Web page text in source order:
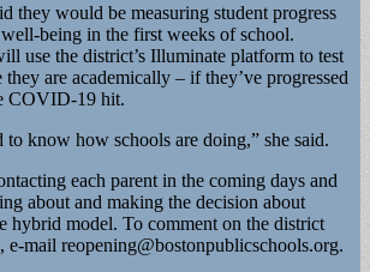
they would be measuring student progress
being in the first weeks of school.
use the district’s Illuminate platform to test
they are academically – if they’ve progressed
COVID-19 hit.
to know how schools are doing,” she said.
each parent in the coming days and
about and making the decision about
hybrid model. To comment on the district
e-mail reopening@bostonpublicschools.org.